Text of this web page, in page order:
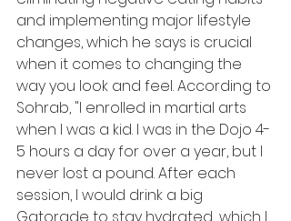
and implementing major lifestyle
changes, which he says is crucial
when it comes to changing the
way you look and feel. According to
Sohrab, "I enrolled in martial arts
when I was a kid. I was in the Dojo 4-
5 hours a day for over a year, but I
never lost a pound. After each
session, I would drink a big